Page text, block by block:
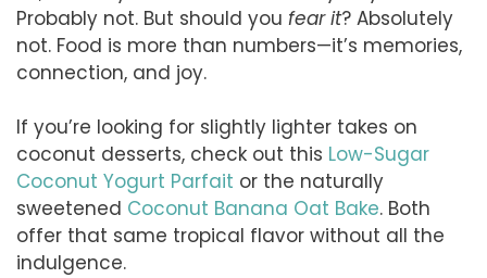
Probably not. But should you fear it? Absolutely
not. Food is more than numbers—it’s memories,
connection, and joy.
If you’re looking for slightly lighter takes on
coconut desserts, check out this Low-Sugar
Coconut Yogurt Parfait or the naturally
sweetened Coconut Banana Oat Bake. Both
offer that same tropical flavor without all the
indulgence.